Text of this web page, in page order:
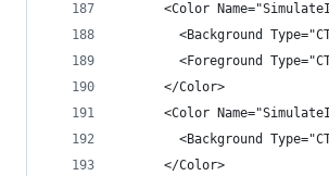
<Color
<Background
<Foreground
      </Color>
<Color
<Background
      </Color>